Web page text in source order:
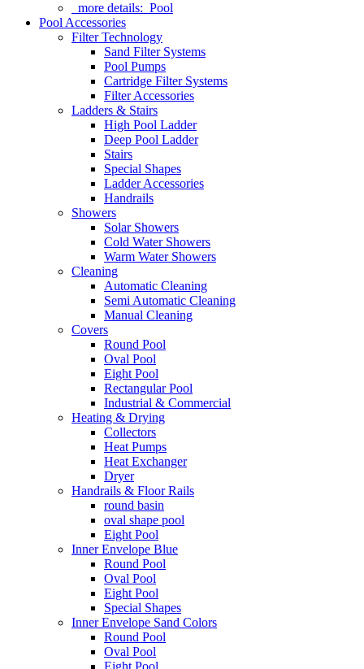
more details: Pool
Pool Accessories
Filter Technology
Sand Filter Systems
Pool Pumps
Cartridge Filter Systems
Filter Accessories
Ladders & Stairs
High Pool Ladder
Deep Pool Ladder
Stairs
Special Shapes
Ladder Accessories
Handrails
Showers
Solar Showers
Cold Water Showers
Warm Water Showers
Cleaning
Automatic Cleaning
Semi Automatic Cleaning
Manual Cleaning
Covers
Round Pool
Oval Pool
Eight Pool
Rectangular Pool
Industrial & Commercial
Heating & Drying
Collectors
Heat Pumps
Heat Exchanger
Dryer
Handrails & Floor Rails
round basin
oval shape pool
Eight Pool
Inner Envelope Blue
Round Pool
Oval Pool
Eight Pool
Special Shapes
Inner Envelope Sand Colors
Round Pool
Oval Pool
Eight Pool